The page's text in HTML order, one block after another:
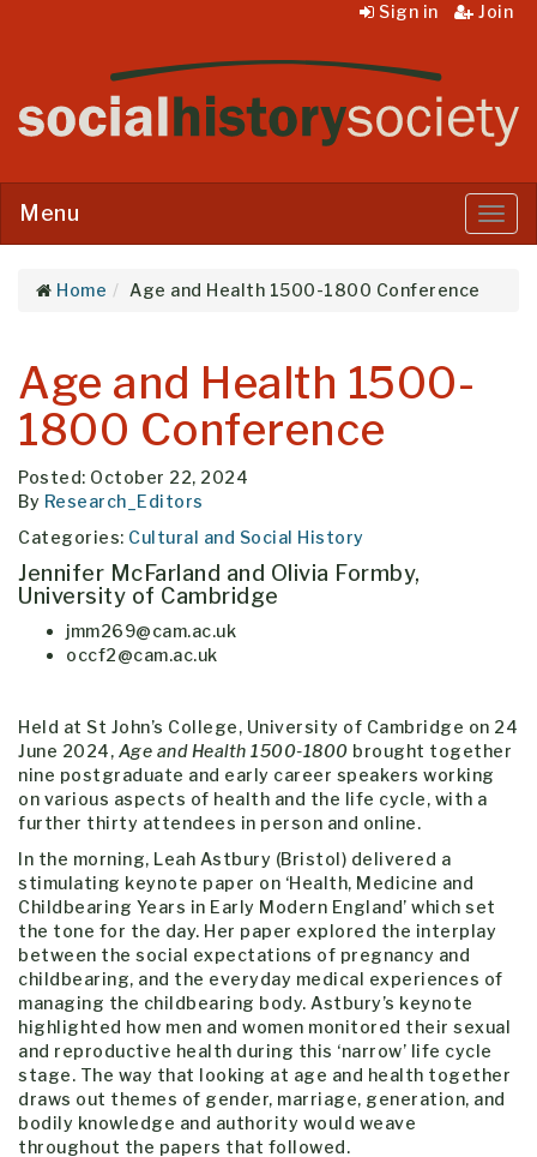
Sign in Join
Menu
Menu
Home Age and Health 1500-1800 Conference
Age and Health 1500-
1800 Conference
Posted: October 22, 2024
By Research_Editors
Categories: Cultural and Social History
Jennifer McFarland and Olivia Formby,
University of Cambridge
jmm269@cam.ac.uk
occf2@cam.ac.uk
Held at St John’s College, University of Cambridge on 24
June 2024, Age and Health 1500-1800 brought together
nine postgraduate and early career speakers working
on various aspects of health and the life cycle, with a
further thirty attendees in person and online.
In the morning, Leah Astbury (Bristol) delivered a
stimulating keynote paper on ‘Health, Medicine and
Childbearing Years in Early Modern England’ which set
the tone for the day. Her paper explored the interplay
between the social expectations of pregnancy and
childbearing, and the everyday medical experiences of
managing the childbearing body. Astbury’s keynote
highlighted how men and women monitored their sexual
and reproductive health during this ‘narrow’ life cycle
stage. The way that looking at age and health together
draws out themes of gender, marriage, generation, and
bodily knowledge and authority would weave
throughout the papers that followed.